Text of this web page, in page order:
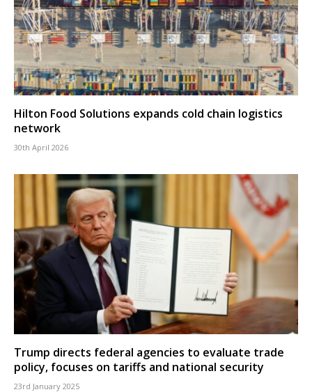
Hilton Food Solutions expands cold chain logistics
network
30th April 2026
Trump directs federal agencies to evaluate trade
policy, focuses on tariffs and national security
23rd January 2025